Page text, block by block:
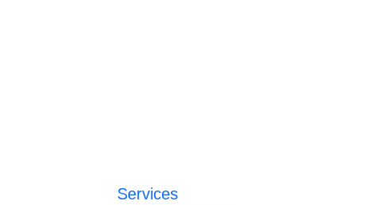
Services